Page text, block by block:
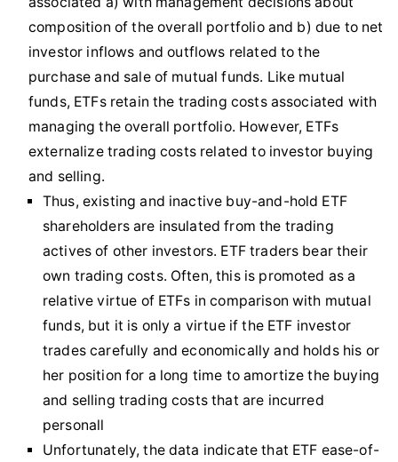
composition of the overall portfolio and b) due to net
investor inflows and outflows related to the
purchase and sale of mutual funds. Like mutual
funds, ETFs retain the trading costs associated with
managing the overall portfolio. However, ETFs
externalize trading costs related to investor buying
and selling.
Thus, existing and inactive buy-and-hold ETF
shareholders are insulated from the trading
actives of other investors. ETF traders bear their
own trading costs. Often, this is promoted as a
relative virtue of ETFs in comparison with mutual
funds, but it is only a virtue if the ETF investor
trades carefully and economically and holds his or
her position for a long time to amortize the buying
and selling trading costs that are incurred
personall
Unfortunately, the data indicate that ETF ease-of-